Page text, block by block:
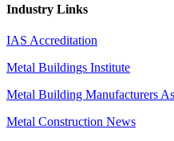
Industry Links
IAS Accreditation
Metal Buildings Institute
Metal Building Manufacturers
Metal Construction News